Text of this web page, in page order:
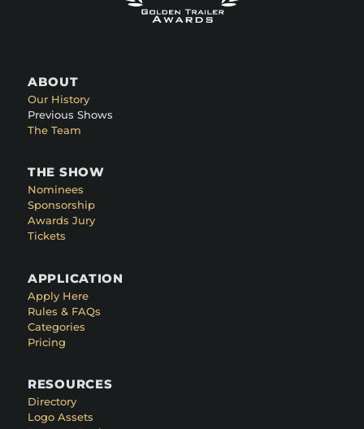
ABOUT
Our History
Previous Shows
The Team
THE SHOW
Nominees
Sponsorship
Awards Jury
Tickets
APPLICATION
Apply Here
Rules & FAQs
Categories
Pricing
RESOURCES
Directory
Logo Assets